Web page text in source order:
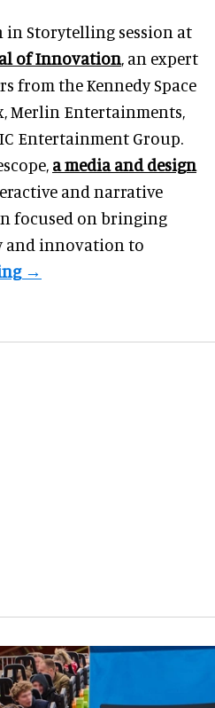
Storytelling session at
of Innovation, an expert
from the Kennedy Space
Merlin Entertainments,
Entertainment Group.
a media and design
and narrative
focused on bringing
and innovation to